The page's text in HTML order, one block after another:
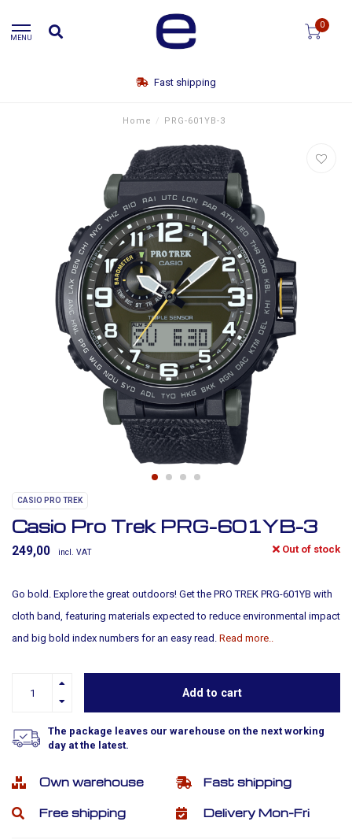
MENU
0
Free shipping
Home / PRG-601YB-3
CASIO PRO TREK
Casio Pro Trek PRG-601YB-3
249,00 incl. VAT Out of stock
Go bold. Explore the great outdoors! Get the PRO TREK PRG-601YB with
cloth band, featuring materials expected to reduce environmental impact
and big bold index numbers for an easy read. Read more..
Add to cart
The package leaves our warehouse on the next working
day at the latest.
Own warehouse Fast shipping
Free shipping Delivery Mon-Fri